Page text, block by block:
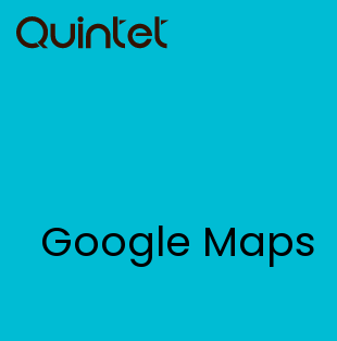
Google Maps